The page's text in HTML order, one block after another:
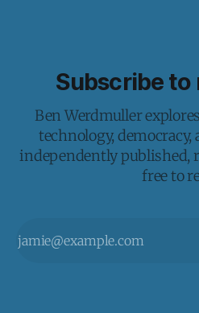
Subscribe to
Ben Werdmuller
technology, democracy,
independently published,
free to